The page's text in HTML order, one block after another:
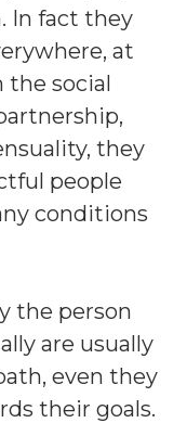
In fact they
at
the social
they
people
conditions
the person
are usually
even they
their goals.